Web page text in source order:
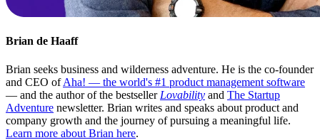
Brian de Haaff
Brian seeks business and wilderness adventure. He is the co-founder
and CEO ofAha! — the world's #1 product management software
— and the author of the bestseller Lovability and The Startup
Adventure newsletter. Brian writes and speaks about product and
company growth and the journey of pursuing a meaningful life.
Learn more about Brian here.